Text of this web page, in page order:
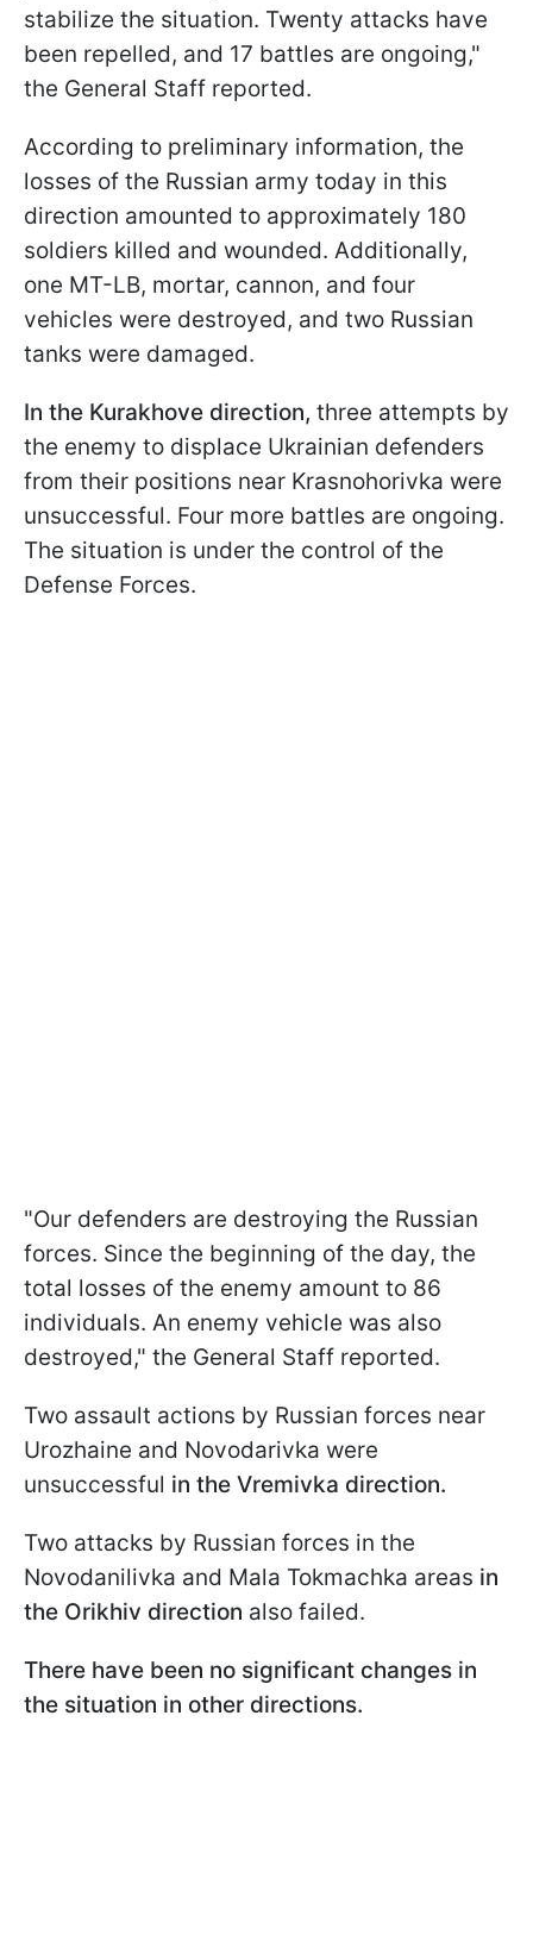
stabilize the situation. Twenty attacks have
been repelled, and 17 battles are ongoing,"
the General Staff reported.
According to preliminary information, the
losses of the Russian army today in this
direction amounted to approximately 180
soldiers killed and wounded. Additionally,
one MT-LB, mortar, cannon, and four
vehicles were destroyed, and two Russian
tanks were damaged.
In the Kurakhove direction, three attempts by
the enemy to displace Ukrainian defenders
from their positions near Krasnohorivka were
unsuccessful. Four more battles are ongoing.
The situation is under the control of the
Defense Forces.
"Our defenders are destroying the Russian
forces. Since the beginning of the day, the
total losses of the enemy amount to 86
individuals. An enemy vehicle was also
destroyed," the General Staff reported.
Two assault actions by Russian forces near
Urozhainе and Novodarivka were
unsuccessful in the Vremivka direction.
Two attacks by Russian forces in the
Novodanilivka and Mala Tokmachka areas in
the Orikhiv direction also failed.
There have been no significant changes in
the situation in other directions.